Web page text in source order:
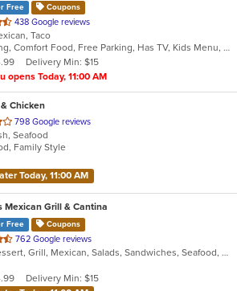
Free Coupons
438 Google reviews
Taco
Casual Dining, Comfort Food, Free Parking, Has TV, Kids Menu, Outdoor Seating, Vegan Options, Vegetarian Options
Delivery Min: $15
opens Today, 11:00 AM
Chicken
798 Google reviews
Seafood
Family Style
Today, 11:00 AM
Mexican Grill & Cantina
Free Coupons
762 Google reviews
Chicken, Dessert, Grill, Mexican, Salads, Sandwiches, Seafood, Soup, Steak
Delivery Min: $15